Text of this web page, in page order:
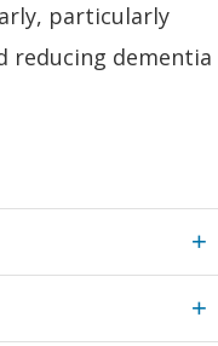
particularly
reducing dementia
+
+